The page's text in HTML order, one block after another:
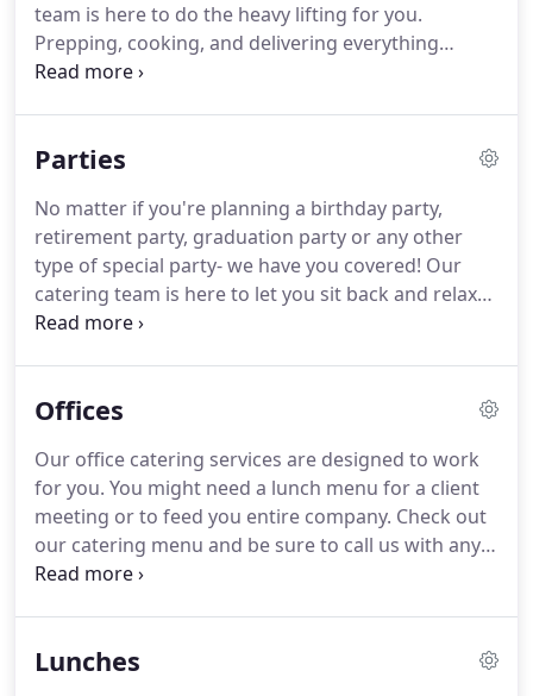
team is here to do the heavy lifting for you.
Prepping, cooking, and delivering everything
directly to your venue.
professional caterers specialize in making family-
sushi burritos, and so much more!Our catering
services aim to simplify your experience when
planning you're an event.
Parties
No matter if you're planning a birthday party,
retirement party, graduation party or any other
type of special party- we have you covered! Our
catering team is here to let you sit back and relax
while we make sure your party is one to remember.
menu customizations.
drenched in buffalo or country-sweet sauces
served with blue cheese. We also serve an
assortment of mouthwatering pasta, meats, sides,
specialty made toasted sandwiches, and so much
more.
Offices
Our office catering services are designed to work
for you. You might need a lunch menu for a client
meeting or to feed you entire company. Check out
our catering menu and be sure to call us with any
questions.Our menu include wraps, party trays,
Let us be your go to caterer for any corporate
Lunches